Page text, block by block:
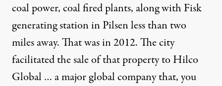
coal power, coal fired plants, along with Fisk
generating station in Pilsen less than two
miles away. That was in 2012. The city
facilitated the sale of that property to Hilco
Global … a major global company that, you